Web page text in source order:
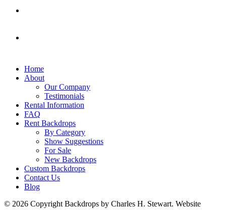
Home
About
Our Company
Testimonials
Rental Information
FAQ
Rent Backdrops
By Category
Show Suggestions
For Sale
New Backdrops
Custom Backdrops
Contact Us
Blog
© 2026 Copyright Backdrops by Charles H. Stewart. Website